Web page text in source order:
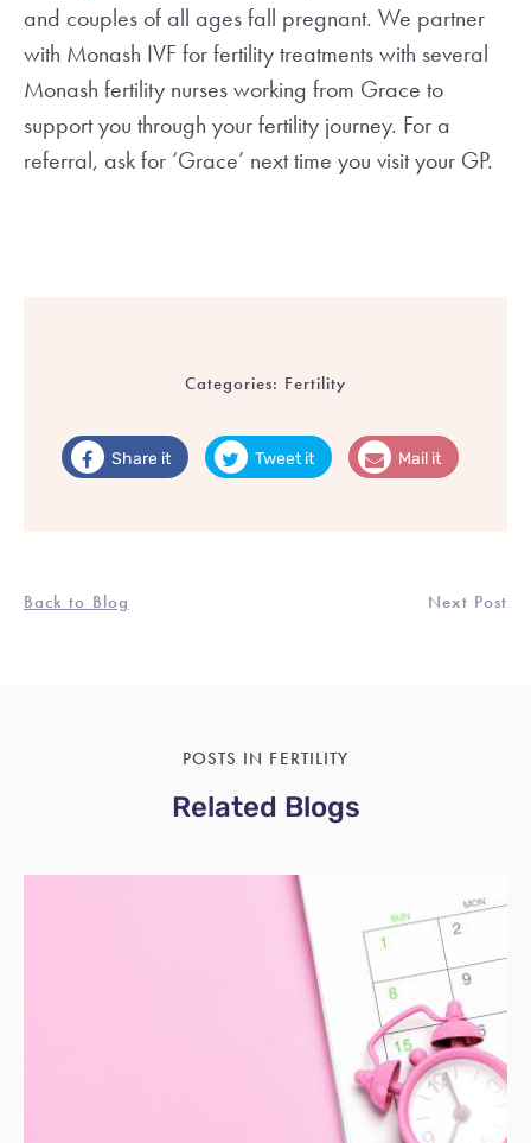
and couples of all ages fall pregnant. We partner
with Monash IVF for fertility treatments with several
Monash fertility nurses working from Grace to
support you through your fertility journey. For a
referral, ask for ‘Grace’ next time you visit your GP.
Categories: Fertility
Share it Tweet it Mail it
Back to Blog Next Post
POSTS IN FERTILITY
Related Blogs